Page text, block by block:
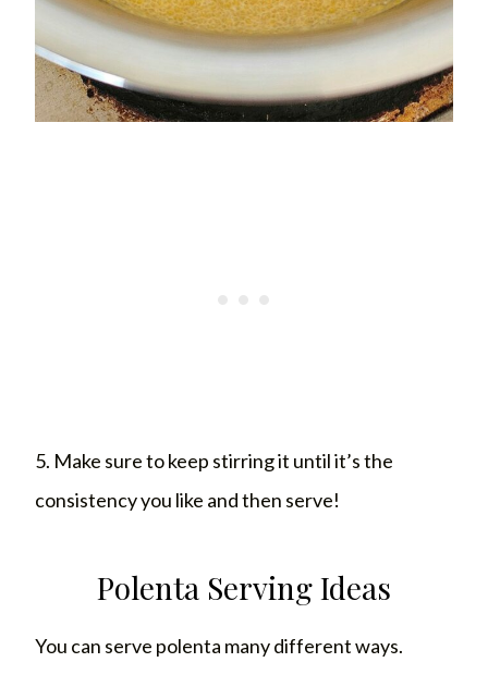
5. Make sure to keep stirring it until it’s the
consistency you like and then serve!
Polenta Serving Ideas
You can serve polenta many different ways.